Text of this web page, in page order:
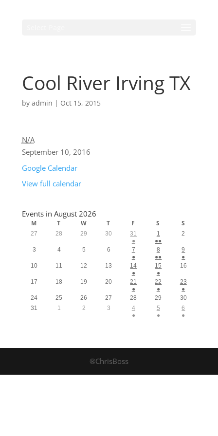
Cool River Irving TX
by admin | Oct 15, 2015
N/A
September 10, 2016
Google Calendar
View full calendar
Events in August 2026
M T W T F S S
27 28 29 30
31
●
1
●●
2
3 4 5 6
7
●
8
●●
9
●
10
11 12 13
14
●
15
●
16
17 18 19 20
21
●
22
●
23
●
24
25 26 27 28 29
30
31
1 2 3
4
●
5
●
6
●
®ChrisBoss